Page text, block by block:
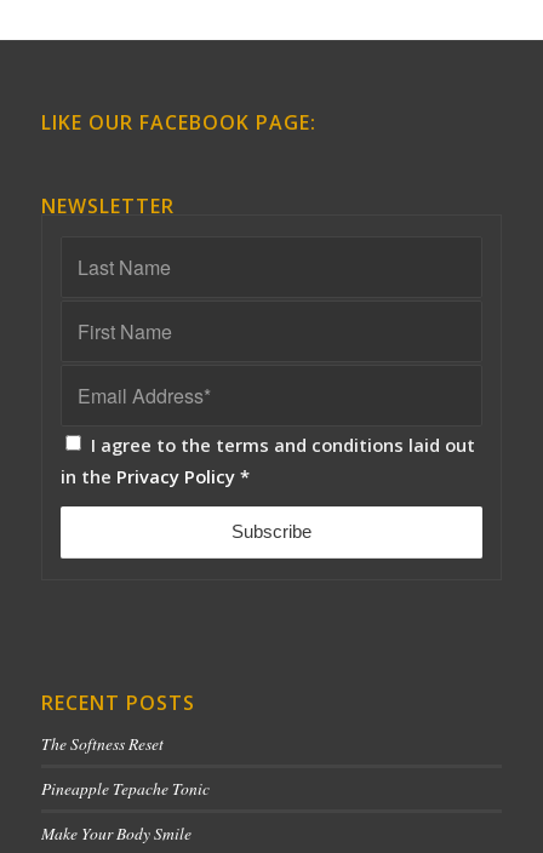
LIKE OUR FACEBOOK PAGE:
NEWSLETTER
I agree to the terms and conditions laid out
in the Privacy Policy *
RECENT POSTS
The Softness Reset
Pineapple Tepache Tonic
Make Your Body Smile